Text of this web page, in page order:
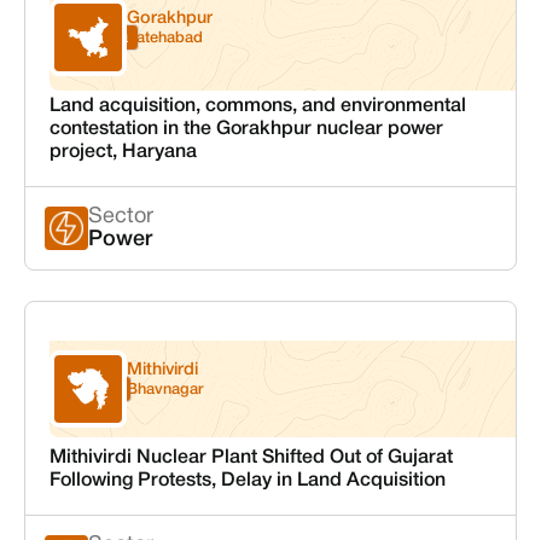
Haryana
Gorakhpur
Fatehabad
Land acquisition, commons, and environmental
contestation in the Gorakhpur nuclear power
project, Haryana
Sector
Power
Gujarat
Mithivirdi
Bhavnagar
Mithivirdi Nuclear Plant Shifted Out of Gujarat
Following Protests, Delay in Land Acquisition